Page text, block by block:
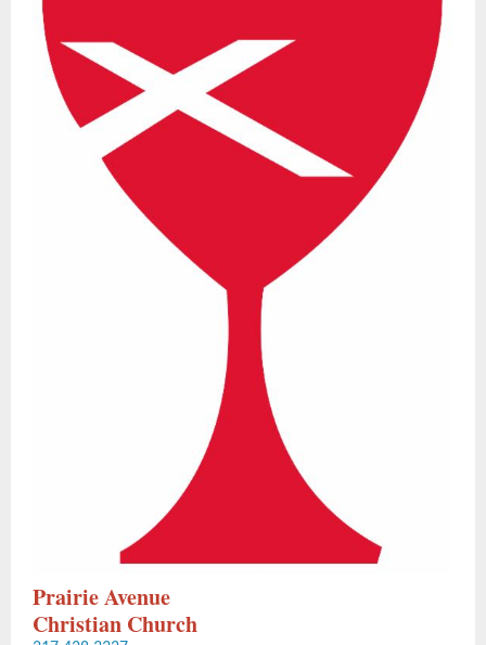
Prairie Avenue
Christian Church